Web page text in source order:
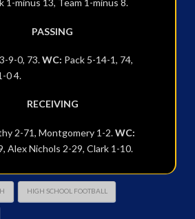
1-minus 13, Team 1-minus 8.
PASSING
9-0, 73.WC: Pack 5-14-1, 74,
0 4.
RECEIVING
2-71, Montgomery 1-2.WC:
Alex Nichols 2-29, Clark 1-10.
HIGH SCHOOL FOOTBALL